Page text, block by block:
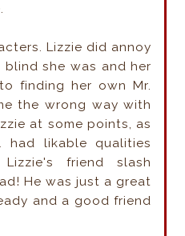
Lizzie did annoy
she was and her
to finding her own Mr.
the wrong way with
at some points, as
had likable qualities
friend slash
He was just a great
and a good friend